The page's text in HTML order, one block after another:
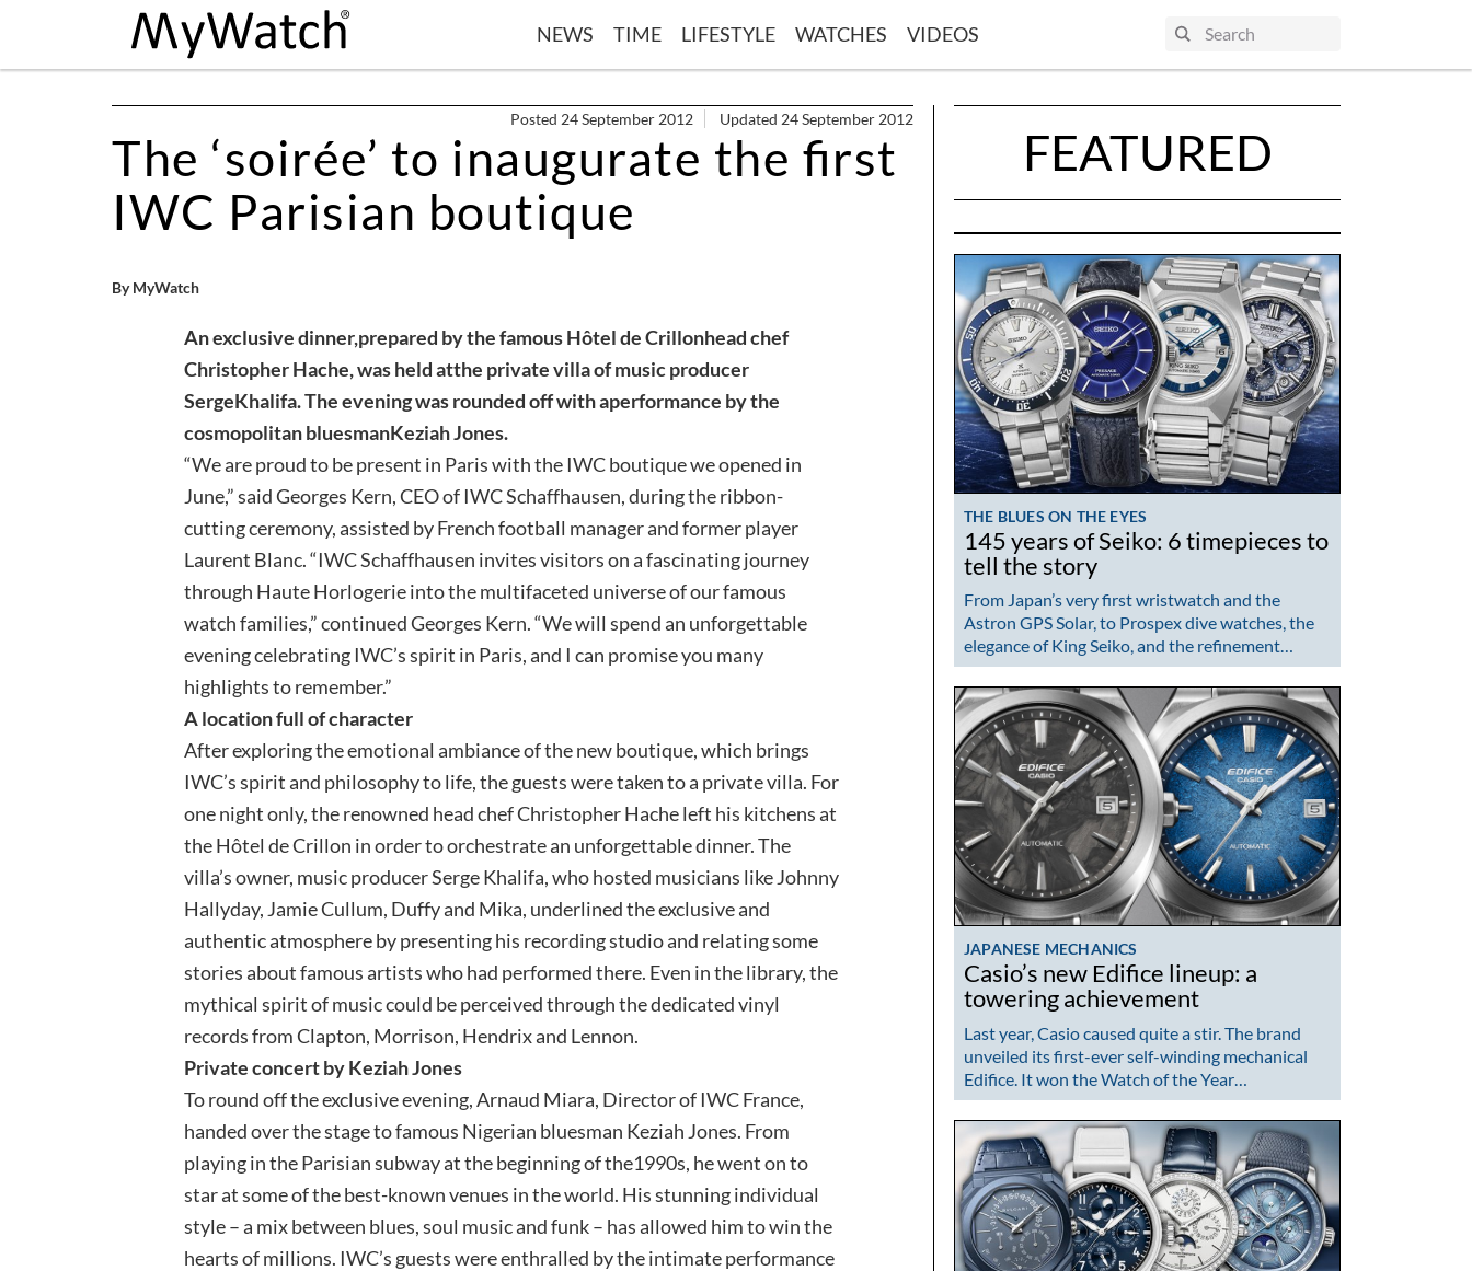
NEWS TIME LIFESTYLE WATCHES VIDEOS
Posted 24 September 2012 Updated 24 September 2012
The ‘soirée’ to inaugurate the first
IWC Parisian boutique
By MyWatch
An exclusive dinner,prepared by the famous Hôtel de Crillonhead chef
Christopher Hache, was held atthe private villa of music producer
SergeKhalifa. The evening was rounded off with aperformance by the
cosmopolitan bluesmanKeziah Jones.
“We are proud to be present in Paris with the IWC boutique we opened in
June,” said Georges Kern, CEO of IWC Schaffhausen, during the ribbon-
cutting ceremony, assisted by French football manager and former player
Laurent Blanc. “IWC Schaffhausen invites visitors on a fascinating journey
through Haute Horlogerie into the multifaceted universe of our famous
watch families,” continued Georges Kern. “We will spend an unforgettable
evening celebrating IWC’s spirit in Paris, and I can promise you many
highlights to remember.”
A location full of character
After exploring the emotional ambiance of the new boutique, which brings
IWC’s spirit and philosophy to life, the guests were taken to a private villa. For
one night only, the renowned head chef Christopher Hache left his kitchens at
the Hôtel de Crillon in order to orchestrate an unforgettable dinner. The
villa’s owner, music producer Serge Khalifa, who hosted musicians like Johnny
Hallyday, Jamie Cullum, Duffy and Mika, underlined the exclusive and
authentic atmosphere by presenting his recording studio and relating some
stories about famous artists who had performed there. Even in the library, the
mythical spirit of music could be perceived through the dedicated vinyl
records from Clapton, Morrison, Hendrix and Lennon.
Private concert by Keziah Jones
To round off the exclusive evening, Arnaud Miara, Director of IWC France,
handed over the stage to famous Nigerian bluesman Keziah Jones. From
playing in the Parisian subway at the beginning of the1990s, he went on to
star at some of the best-known venues in the world. His stunning individual
style – a mix between blues, soul music and funk – has allowed him to win the
hearts of millions. IWC’s guests were enthralled by the intimate performance
FEATURED
THE BLUES ON THE EYES
145 years of Seiko: 6 timepieces to
tell the story
From Japan’s very first wristwatch and the
Astron GPS Solar, to Prospex dive watches, the
elegance of King Seiko, and the refinement…
JAPANESE MECHANICS
Casio’s new Edifice lineup: a
towering achievement
Last year, Casio caused quite a stir. The brand
unveiled its first-ever self-winding mechanical
Edifice. It won the Watch of the Year…